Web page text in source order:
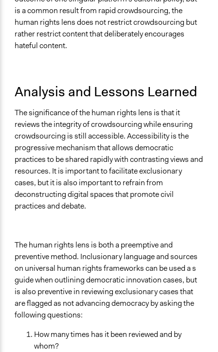
is a common result from rapid crowdsourcing, the
human rights lens does not restrict crowdsourcing but
rather restrict content that deliberately encourages
hateful content.
Analysis and Lessons Learned
The significance of the human rights lens is that it
reviews the integrity of crowdsourcing while ensuring
crowdsourcing is still accessible. Accessibility is the
progressive mechanism that allows democratic
practices to be shared rapidly with contrasting views and
resources. It is important to facilitate exclusionary
cases, but it is also important to refrain from
deconstructing digital spaces that promote civil
practices and debate.
The human rights lens is both a preemptive and
preventive method. Inclusionary language and sources
on universal human rights frameworks can be used a s
guide when outlining democratic innovation cases, but
is also preventive in reviewing exclusionary cases that
are flagged as not advancing democracy by asking the
following questions:
How many times has it been reviewed and by
whom?